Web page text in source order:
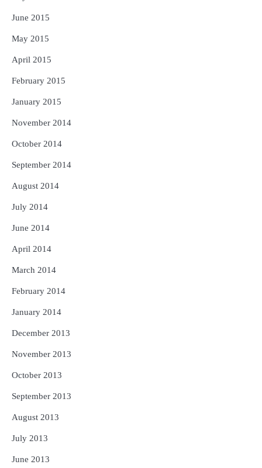
June 2015
May 2015
April 2015
February 2015
January 2015
November 2014
October 2014
September 2014
August 2014
July 2014
June 2014
April 2014
March 2014
February 2014
January 2014
December 2013
November 2013
October 2013
September 2013
August 2013
July 2013
June 2013